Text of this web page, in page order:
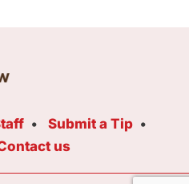
Submit a Tip
us